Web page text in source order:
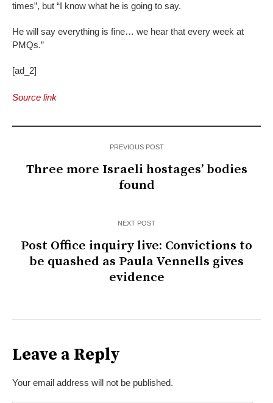
times”, but “I know what he is going to say.
He will say everything is fine… we hear that every week at
PMQs.”
[ad_2]
Source link
PREVIOUS POST
Three more Israeli hostages’ bodies
found
NEXT POST
Post Office inquiry live: Convictions to
be quashed as Paula Vennells gives
evidence
Leave a Reply
Your email address will not be published.